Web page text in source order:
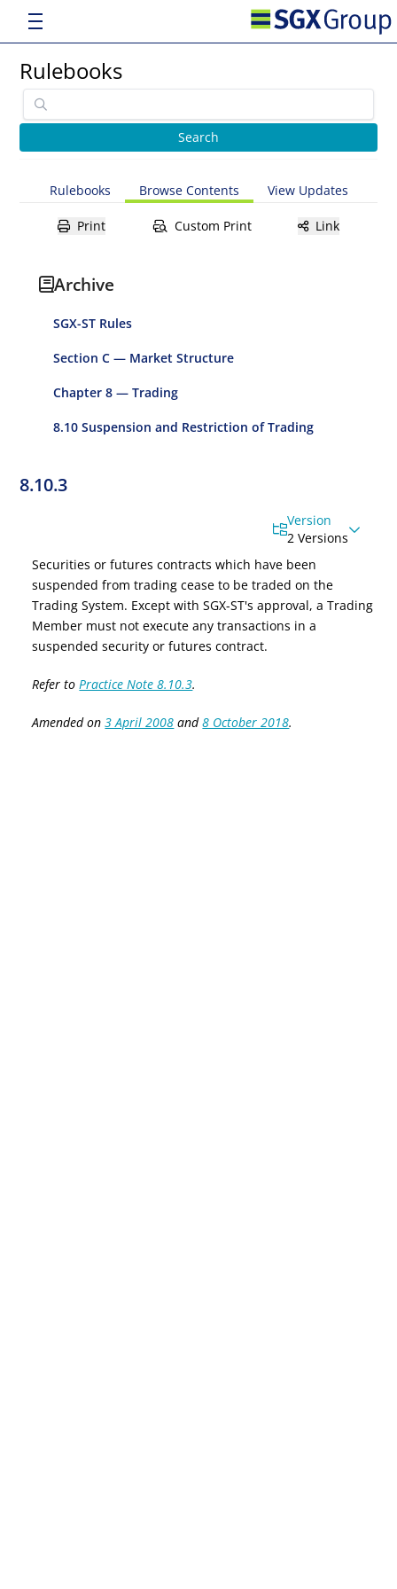
Rulebooks
Rulebooks Browse Contents View Updates
Print Custom Print Link
Archive
SGX-ST Rules
Section C — Market Structure
Chapter 8 — Trading
8.10 Suspension and Restriction of Trading
8.10.3
Version
2 Versions
Securities orfuturescontracts which have been
suspended from trading cease to be traded on the
Trading System. Except with SGX-ST's approval, a Trading
Member must not execute any transactions in a
suspended security orfuturescontract.
Refer toPractice Note 8.10.3.
Amended on3 April 2008 and8 October 2018.